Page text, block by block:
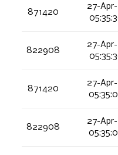
871420
27-
822908
27-
871420
27-
822908
27-